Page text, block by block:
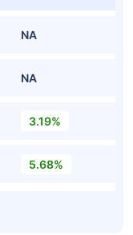
NA
NA
3.19%
5.68%